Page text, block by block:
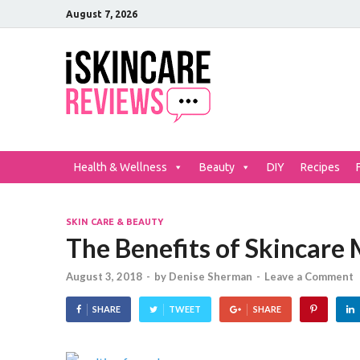
August 7, 2026
Health & Wellness Beauty DIY Recipes
SKIN CARE & BEAUTY
The Benefits of Skincare
August 3, 2018 - by Denise Sherman - Leave a Comment
SHARE TWEET SHARE